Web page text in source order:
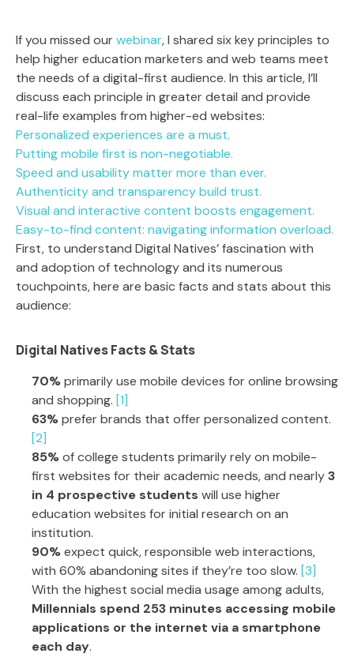
If you missed our webinar, I shared six key principles to
help higher education marketers and web teams meet
the needs of a digital-first audience. In this article, I’ll
discuss each principle in greater detail and provide
real-life examples from higher-ed websites:
Personalized experiences are a must.
Putting mobile first is non-negotiable.
Speed and usability matter more than ever.
Authenticity and transparency build trust.
Visual and interactive content boosts engagement.
Easy-to-find content: navigating information overload.
First, to understand Digital Natives’ fascination with
and adoption of technology and its numerous
touchpoints, here are basic facts and stats about this
audience:
Digital Natives Facts & Stats
70%primarily use mobile devices for online browsing
and shopping. [1]
63%prefer brands that offer personalized content.
[2]
85%of college students primarily rely on mobile-
first websites for their academic needs, and nearly3
in 4 prospective students will use higher
education websites for initial research on an
institution.
90%expect quick, responsible web interactions,
with 60% abandoning sites if they’re too slow. [3]
With the highest social media usage among adults,
Millennials spend 253 minutes accessing mobile
applications or the internet via a smartphone
each day.